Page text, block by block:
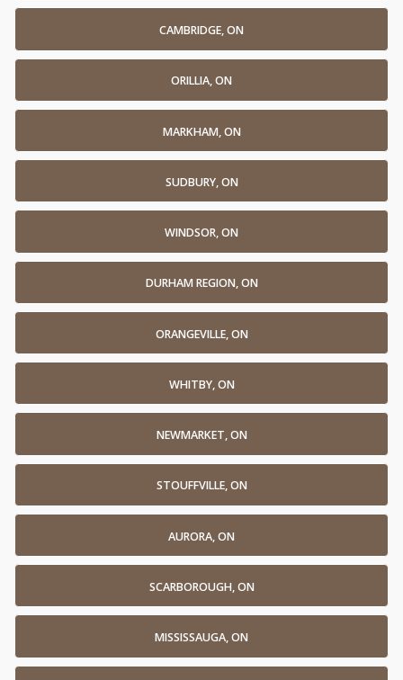
CAMBRIDGE, ON
ORILLIA, ON
MARKHAM, ON
SUDBURY, ON
WINDSOR, ON
DURHAM REGION, ON
ORANGEVILLE, ON
WHITBY, ON
NEWMARKET, ON
STOUFFVILLE, ON
AURORA, ON
SCARBOROUGH, ON
MISSISSAUGA, ON